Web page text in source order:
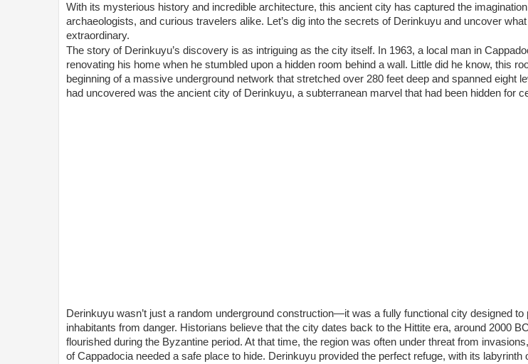
With its mysterious history and incredible architecture, this ancient city has captured the
archaeologists, and curious travelers alike. Let’s dig into the secrets of Derinkuyu and uncover
extraordinary.
The story of Derinkuyu’s discovery is as intriguing as the city itself. In 1963, a local man in
renovating his home when he stumbled upon a hidden room behind a wall. Little did he know, this
beginning of a massive underground network that stretched over 280 feet deep and spanned eight
had uncovered was the ancient city of Derinkuyu, a subterranean marvel that had been hidden for
Derinkuyu wasn’t just a random underground construction—it was a fully functional city designed to
inhabitants from danger. Historians believe that the city dates back to the Hittite era, around 2000
flourished during the Byzantine period. At that time, the region was often under threat from
of Cappadocia needed a safe place to hide. Derinkuyu provided the perfect refuge, with its labyrinth